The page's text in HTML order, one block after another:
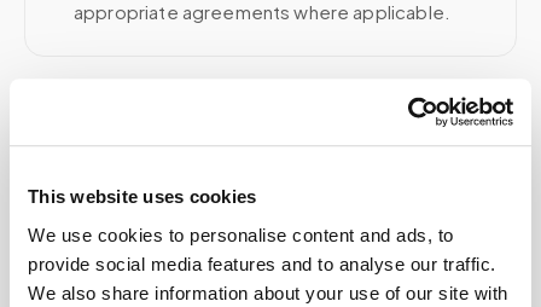
This website uses cookies
We use cookies to personalise content and ads, to
provide social media features and to analyse our traffic.
We also share information about your use of our site with
appropriate agreements where applicable.
Related
Help center — all topics